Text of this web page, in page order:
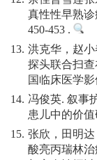
真性性早熟诊
450-453 .
13. 洪克华，赵
探头联合扫
国临床医学影
14. 冯俊英. 叙事
患儿中的价值
15. 张欣，田明
酸亮丙瑞林